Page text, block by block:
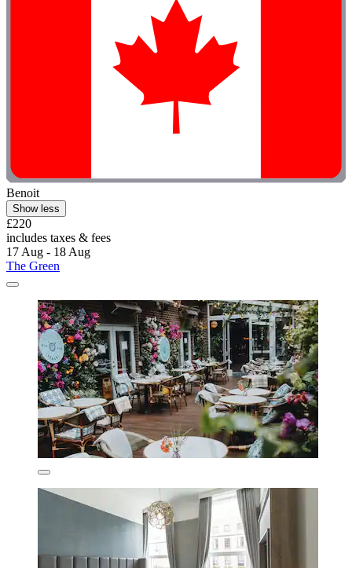
Benoit
Show less
£220
includes taxes & fees
17 Aug - 18 Aug
The Green